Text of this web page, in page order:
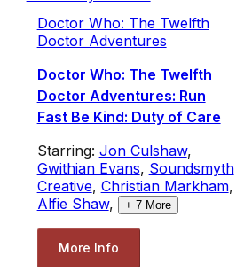
Doctor Who: The Twelfth
Doctor Adventures
Doctor Who: The Twelfth
Doctor Adventures: Run
Fast Be Kind: Duty of Care
Starring: Jon Culshaw,
Gwithian Evans, Soundsmyth
Creative, Christian Markham,
Alfie Shaw, + 7More
More Info